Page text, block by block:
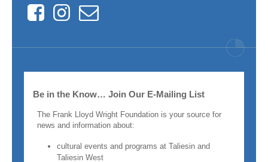
FacebookInstagram
Contact